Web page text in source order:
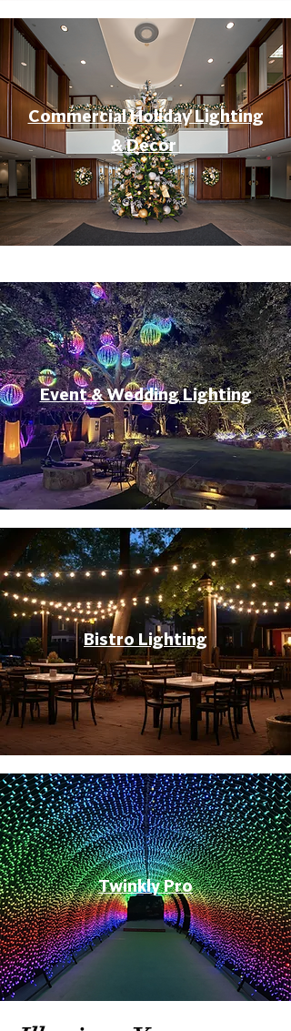
Commercial Holiday Lighting
& Decor
Event & Wedding Lighting
Bistro Lighting
Twinkly Pro